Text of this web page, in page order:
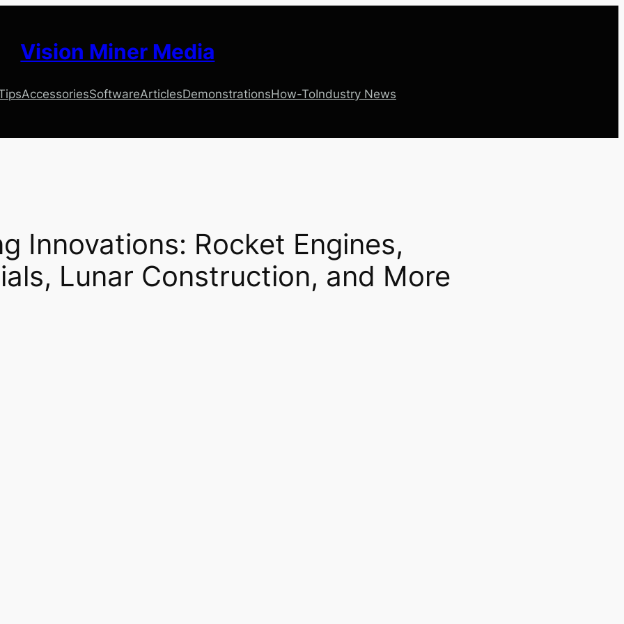
Vision Miner Media
AccessoriesSoftwareArticlesDemonstrationsHow-ToIndustry News
Innovations: Rocket Engines,
Lunar Construction, and More